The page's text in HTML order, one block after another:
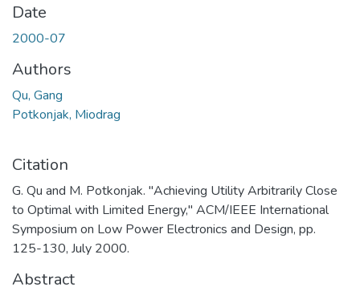
Date
2000-07
Authors
Qu, Gang
Potkonjak, Miodrag
Citation
G. Qu and M. Potkonjak. "Achieving Utility Arbitrarily Close
to Optimal with Limited Energy," ACM/IEEE International
Symposium on Low Power Electronics and Design, pp.
125-130, July 2000.
Abstract